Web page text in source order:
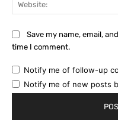
Save my name, email,
time I comment.
Notify me of follow-up
Notify me of new posts